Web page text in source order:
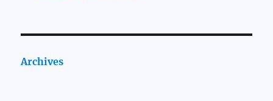
Archives